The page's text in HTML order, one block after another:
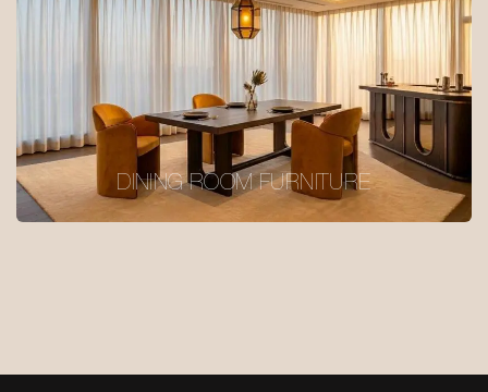
DINING ROOM FURNITURE